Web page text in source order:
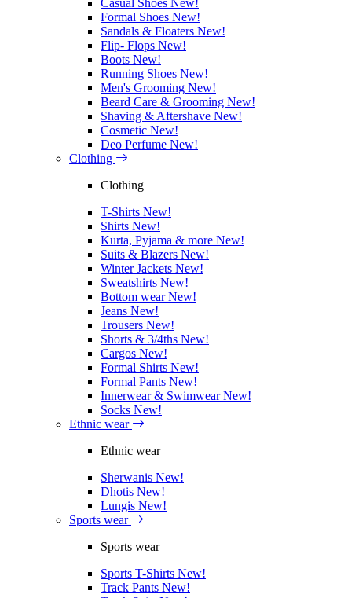
Casual Shoes New!
Formal Shoes New!
Sandals & Floaters New!
Flip- Flops New!
Boots New!
Running Shoes New!
Men's Grooming New!
Beard Care & Grooming New!
Shaving & Aftershave New!
Cosmetic New!
Deo Perfume New!
Clothing
Clothing
T-Shirts New!
Shirts New!
Kurta, Pyjama & more New!
Suits & Blazers New!
Winter Jackets New!
Sweatshirts New!
Bottom wearNew!
Jeans New!
Trousers New!
Shorts & 3/4ths New!
Cargos New!
Formal Shirts New!
Formal Pants New!
Innerwear & SwimwearNew!
Socks New!
Ethnic wear
Ethnic wear
Sherwanis New!
Dhotis New!
Lungis New!
Sports wear
Sports wear
Sports T-Shirts New!
Track Pants New!